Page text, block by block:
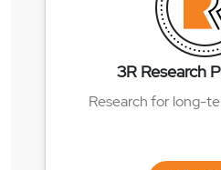
3R Research
Research for long-